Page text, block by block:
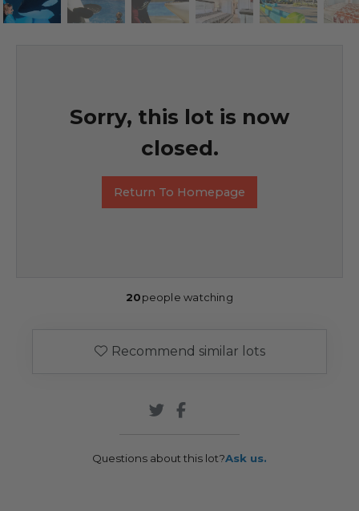
Sorry, this lot is now
closed.
Return To Homepage
20people watching
Recommend similar lots
Questions about this lot?Ask us.